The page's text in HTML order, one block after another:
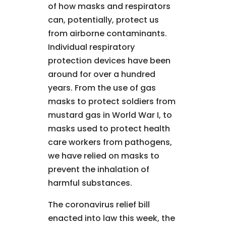
of how masks and respirators
can, potentially, protect us
from airborne contaminants.
Individual respiratory
protection devices have been
around for over a hundred
years. From the use of gas
masks to protect soldiers from
mustard gas in World War I, to
masks used to protect health
care workers from pathogens,
we have relied on masks to
prevent the inhalation of
harmful substances.
The coronavirus relief bill
enacted into law this week, the